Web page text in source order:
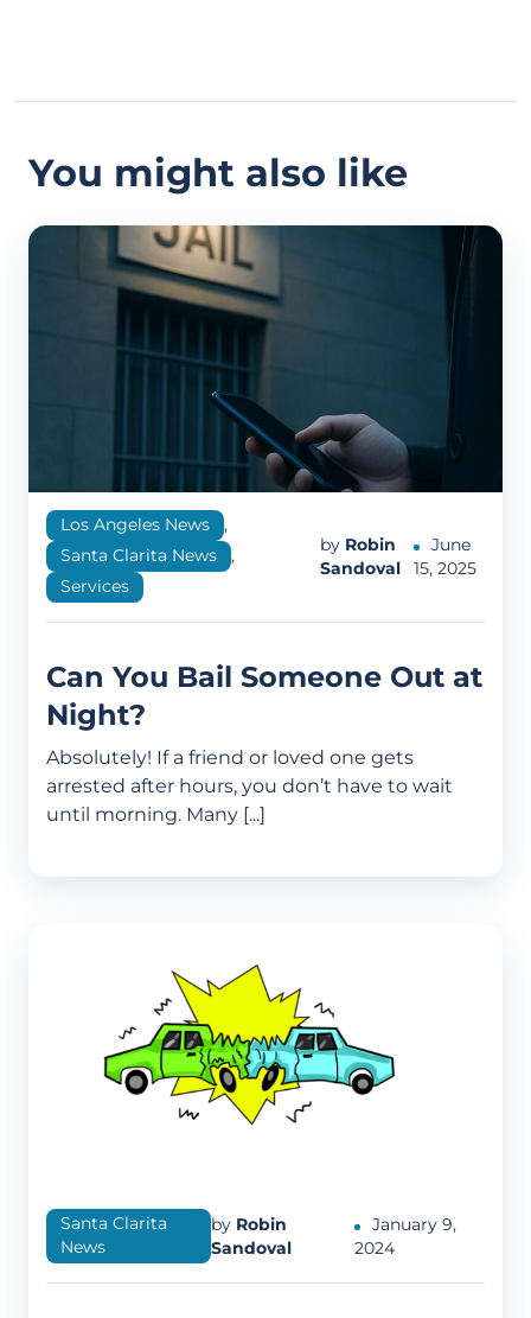
You might also like
Los Angeles News
,
Santa Clarita News
,
Services
by Robin
Sandoval
June
15, 2025
Can You Bail Someone Out at
Night?
Absolutely! If a friend or loved one gets
arrested after hours, you don’t have to wait
until morning. Many [...]
Santa Clarita
News
by Robin
Sandoval
January 9,
2024